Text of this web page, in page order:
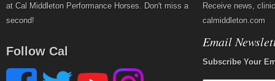
at Cal Middleton Performance Horses. Don't miss a
second!
Follow Cal
Receive news,
calmiddleton.com
Email
Subscribe Your